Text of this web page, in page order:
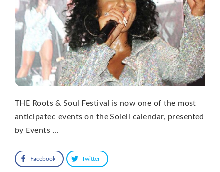
THE Roots & Soul Festival is now one of the most
anticipated events on the Soleil calendar, presented
by Events …
Facebook Twitter